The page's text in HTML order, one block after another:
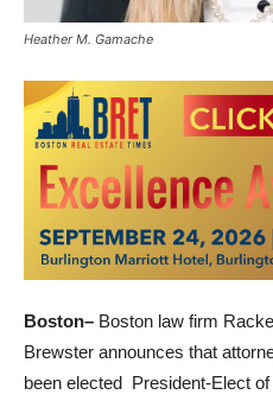
Heather M. Gamache
Boston– Boston law firm
Brewster announces that
been elected President-Elect